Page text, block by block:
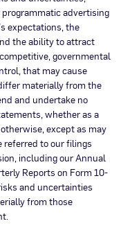
advertising
expectations, the
the ability to attract
governmental
that may cause
materially from the
and undertake no
whether as a
except as may
referred to our filings
including our Annual
Reports on Form 10-
and uncertainties
from those